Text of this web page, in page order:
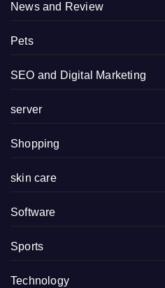
News and Review
Pets
SEO and Digital Marketing
server
Shopping
skin care
Software
Sports
Technology